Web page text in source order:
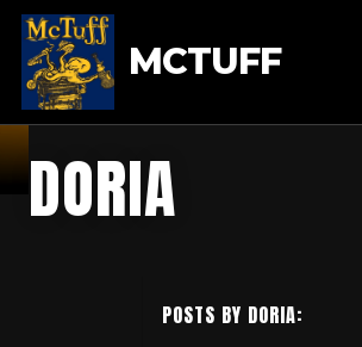
MCTUFF
DORIA
POSTS BY DORIA: